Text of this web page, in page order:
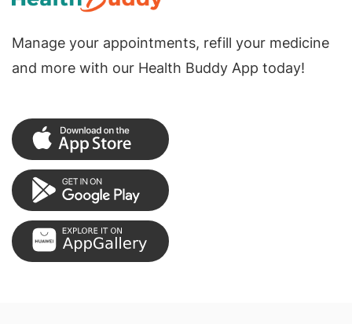
Manage your appointments, refill your medicine
and more with our Health Buddy App today!